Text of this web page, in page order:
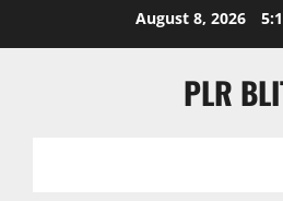
August 8, 2026
PLR